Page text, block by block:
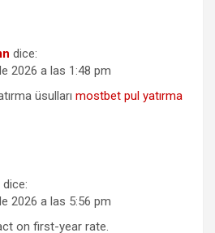
dice:
2026 a las 1:48 pm
üsulları mostbet pul yatırma
dice:
2026 a las 5:56 pm
on first-year rate.